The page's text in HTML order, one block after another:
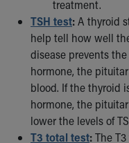
treatment.
TSH test:A thyroid
help tell how well
disease prevents
hormone, the
blood. If the thyroid
hormone, the
lower the levels of
T3 total test:The